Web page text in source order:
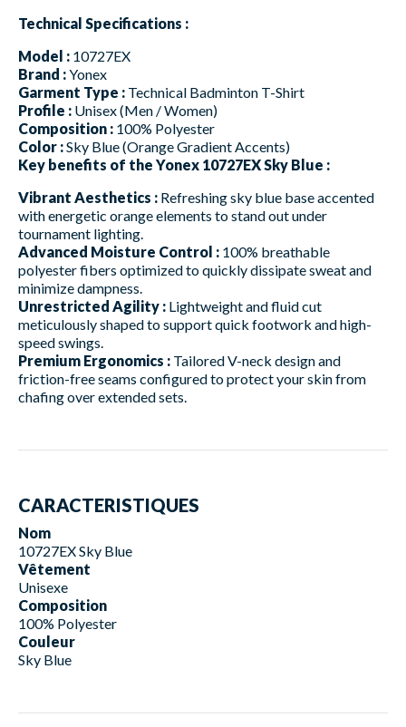
Technical Specifications :
Model : 10727EX
Brand :Yonex
Garment Type : Technical Badminton T-Shirt
Profile : Unisex (Men / Women)
Composition : 100% Polyester
Color :Sky Blue (Orange Gradient Accents)
Key benefits of the Yonex 10727EX Sky Blue :
Vibrant Aesthetics : Refreshing sky blue base accented
with energetic orange elements to stand out under
tournament lighting.
Advanced Moisture Control : 100% breathable
polyester fibers optimized to quickly dissipate sweat and
minimize dampness.
Unrestricted Agility : Lightweight and fluid cut
meticulously shaped to support quick footwork and high-
speed swings.
Premium Ergonomics : Tailored V-neck design and
friction-free seams configured to protect your skin from
chafing over extended sets.
CARACTERISTIQUES
Nom
10727EX Sky Blue
Vêtement
Unisexe
Composition
100% Polyester
Couleur
Sky Blue